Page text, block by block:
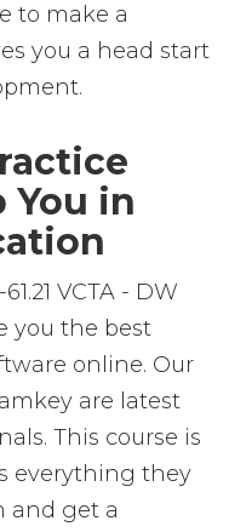
to make a
you a head start
You in
VCTA - DW
you the best
online. Our
are latest
This course is
everything they
and get a